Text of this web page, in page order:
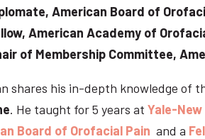
American Board of
American Academy of
of Membership Committee,
shares his in-depth knowledge of
. He taught for 5 years at Yale-
Board of Orofacial Pain and a